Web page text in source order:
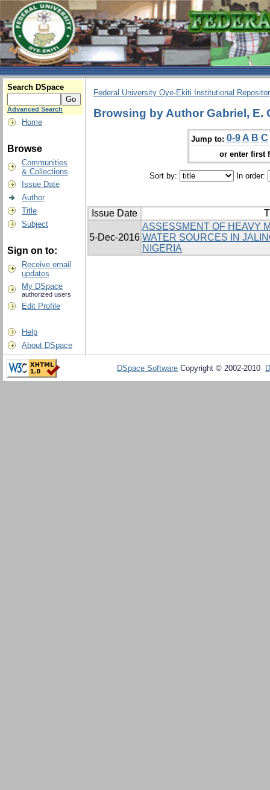
Search DSpace
Advanced Search
Home
Browse
Communities
& Collections
Issue Date
Author
Title
Subject
Sign on to:
Receive email
updates
My DSpace
authorized users
Edit Profile
Help
About DSpace
Federal University Oye-Ekiti Institutional
Browsing by Author Gabriel, E.
Jump to: 0-9 A B C
or enter first
Sort by: In order:
Issue Date
5-Dec-2016
ASSESSMENT OF HEAVY
WATER SOURCES IN
NIGERIA
DSpace Software Copyright © 2002-2010